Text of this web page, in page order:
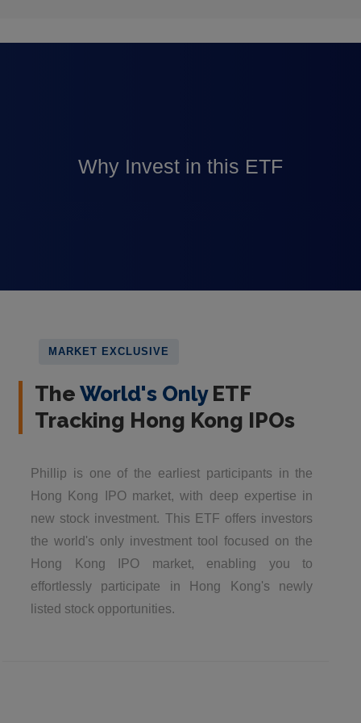
Why Invest in this ETF
MARKET EXCLUSIVE
The World's OnlyETF
Tracking Hong Kong IPOs
Phillip is one of the earliest participants in the
Hong Kong IPO market, with deep expertise in
new stock investment. This ETF offers investors
the world's only investment tool focused on the
Hong Kong IPO market, enabling you to
effortlessly participate in Hong Kong's newly
listed stock opportunities.